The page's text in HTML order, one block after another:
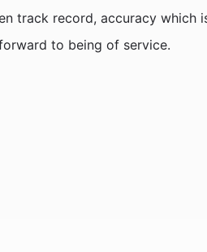
track record, accuracy
to being of service.